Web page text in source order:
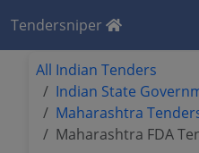
Tendersniper
All Indian Tenders
Indian State
Maharashtra
Maharashtra FDA